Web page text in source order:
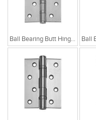
Ball Bearing Butt Hinge With 4 Ball Bearing 4x3x2.5